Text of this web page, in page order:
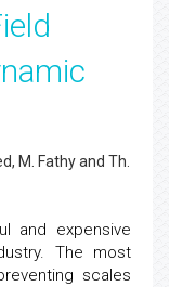
M. Fathy and Th.
and expensive
The most
scales